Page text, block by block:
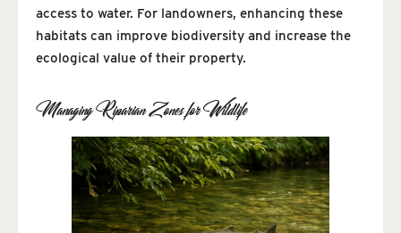
access to water. For landowners, enhancing these
habitats can improve biodiversity and increase the
ecological value of their property.
Managing Riparian Zones for Wildlife